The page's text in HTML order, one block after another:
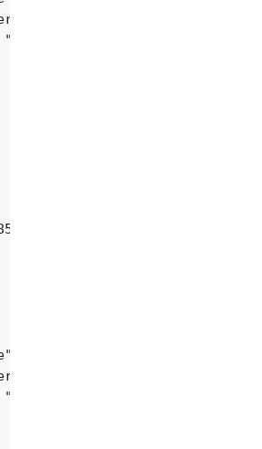
"vid-werty",
124q9y3"
api/v1/streams;
"vid-werty",
124q9y3"